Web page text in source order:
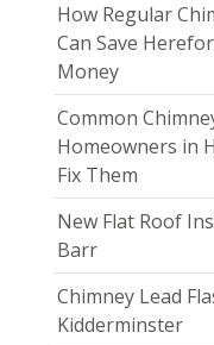
How Regular
Can Save
Money
Common
Homeowners in
Fix Them
New Flat Roof
Barr
Chimney Lead
Kidderminster